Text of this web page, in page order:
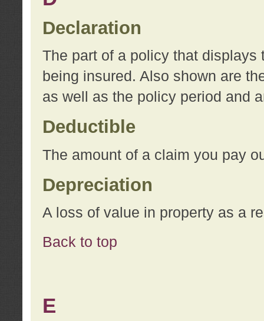
Declaration
The part of a policy that displays
being insured. Also shown are
as well as the policy period and
Deductible
The amount of a claim you pay
Depreciation
A loss of value in property as a
Back to top
E